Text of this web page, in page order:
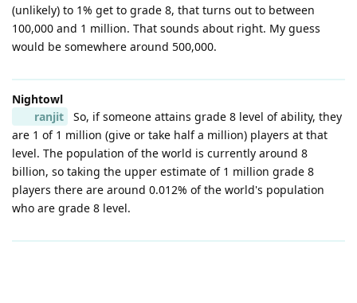
(unlikely) to 1% get to grade 8, that turns out to between
100,000 and 1 million. That sounds about right. My guess
would be somewhere around 500,000.
Nightowl
ranjit
So, if someone attains grade 8 level of ability, they
are 1 of 1 million (give or take half a million) players at that
level. The population of the world is currently around 8
billion, so taking the upper estimate of 1 million grade 8
players there are around 0.012% of the world's population
who are grade 8 level.